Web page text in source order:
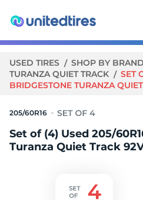
USED TIRES SHOP BY BRAND
TURANZA QUIET TRACK
SET
BRIDGESTONE TURANZA
205/60R16
Set of (4) Used 205/
Turanza Quiet Track